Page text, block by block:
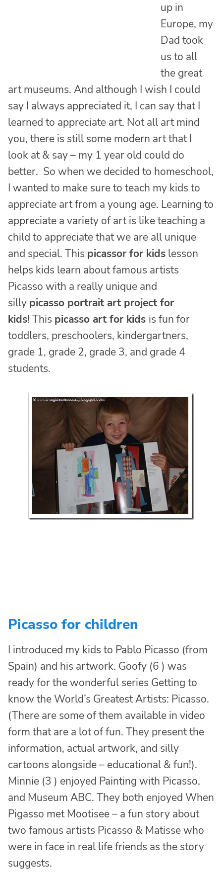
up in
Europe, my
Dad took
us to all
the great
art museums. And although I wish I could
say I always appreciated it, I can say that I
learned to appreciate art. Not all art mind
you, there is still some modern art that I
look at & say – my 1 year old could do
better. So when we decided to homeschool,
I wanted to make sure to teach my kids to
appreciate art from a young age. Learning to
appreciate a variety of art is like teaching a
child to appreciate that we are all unique
and special. This picassor for kids lesson
helps kids learn about famous artists
Picasso with a really unique and
silly picasso portrait art project for
kids! This picasso art for kids is fun for
toddlers, preschoolers, kindergartners,
grade 1, grade 2, grade 3, and grade 4
students.
Picasso for children
I introduced my kids to Pablo Picasso (from
Spain) and his artwork. Goofy (6 ) was
ready for the wonderful series Getting to
know the World’s Greatest Artists: Picasso.
(There are some of them available in video
form that are a lot of fun. They present the
information, actual artwork, and silly
cartoons alongside – educational & fun!).
Minnie (3 ) enjoyed Painting with Picasso,
and Museum ABC. They both enjoyed When
Pigasso met Mootisee – a fun story about
two famous artists Picasso & Matisse who
were in face in real life friends as the story
suggests.